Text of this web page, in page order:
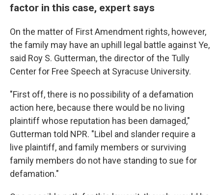
factor in this case, expert says
On the matter of First Amendment rights, however,
the family may have an uphill legal battle against Ye,
said Roy S. Gutterman, the director of the Tully
Center for Free Speech at Syracuse University.
"First off, there is no possibility of a defamation
action here, because there would be no living
plaintiff whose reputation has been damaged,"
Gutterman told NPR. "Libel and slander require a
live plaintiff, and family members or surviving
family members do not have standing to sue for
defamation."